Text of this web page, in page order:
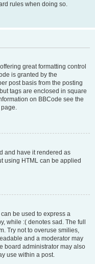
rules when doing so.
great formatting control
is granted by the
post basis from the posting
tags are enclosed in square
on BBCode see the
and have it rendered as
using HTML can be applied
be used to express a
while :( denotes sad. The full
Try not to overuse smilies,
and a moderator may
board administrator may also
use within a post.